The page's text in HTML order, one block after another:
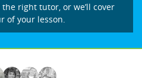
right tutor, or we’ll cover
of your lesson.